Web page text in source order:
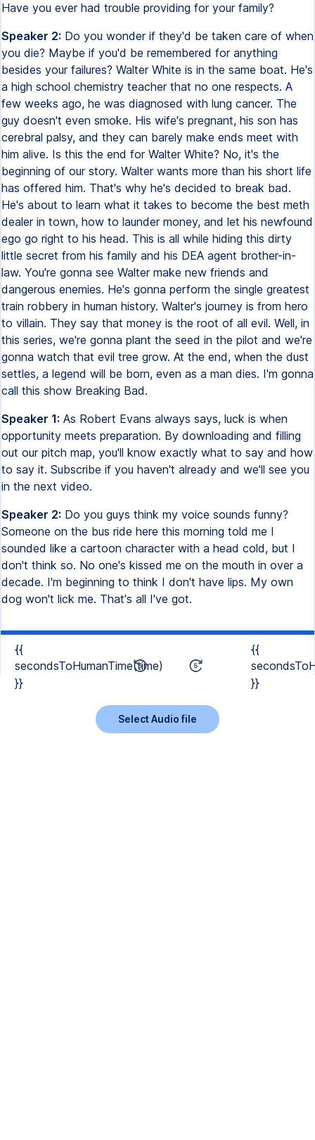
Have you ever had trouble providing for your family?
Speaker 2: Do you wonder if they'd be taken care of when
you die? Maybe if you'd be remembered for anything
besides your failures? Walter White is in the same boat. He's
a high school chemistry teacher that no one respects. A
few weeks ago, he was diagnosed with lung cancer. The
guy doesn't even smoke. His wife's pregnant, his son has
cerebral palsy, and they can barely make ends meet with
him alive. Is this the end for Walter White? No, it's the
beginning of our story. Walter wants more than his short life
has offered him. That's why he's decided to break bad.
He's about to learn what it takes to become the best meth
dealer in town, how to launder money, and let his newfound
ego go right to his head. This is all while hiding this dirty
little secret from his family and his DEA agent brother-in-
law. You're gonna see Walter make new friends and
dangerous enemies. He's gonna perform the single greatest
train robbery in human history. Walter's journey is from hero
to villain. They say that money is the root of all evil. Well, in
this series, we're gonna plant the seed in the pilot and we're
gonna watch that evil tree grow. At the end, when the dust
settles, a legend will be born, even as a man dies. I'm gonna
call this show Breaking Bad.
Speaker 1: As Robert Evans always says, luck is when
opportunity meets preparation. By downloading and filling
out our pitch map, you'll know exactly what to say and how
to say it. Subscribe if you haven't already and we'll see you
in the next video.
Speaker 2: Do you guys think my voice sounds funny?
Someone on the bus ride here this morning told me I
sounded like a cartoon character with a head cold, but I
don't think so. No one's kissed me on the mouth in over a
decade. I'm beginning to think I don't have lips. My own
dog won't lick me. That's all I've got.
{{
secondsToHumanTime(time)
}}
{{
}}
Select Audio file